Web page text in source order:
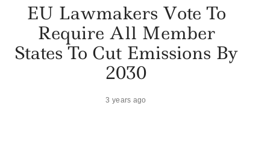
EU Lawmakers Vote To
Require All Member
States To Cut Emissions By
2030
3 years ago